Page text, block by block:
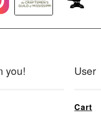
you! User
Cart